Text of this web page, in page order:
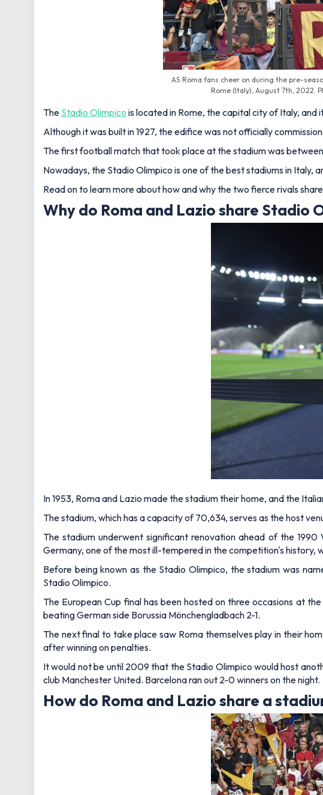
AS Roma fans cheer on during the pre-
Rome (Italy), August 7th, 2022.
The Stadio Olimpico is located in Rome, the capital city of Italy, and
Although it was built in 1927, the edifice was not officially
The first football match that took place at the stadium was
Nowadays, the Stadio Olimpico is one of the best stadiums in Italy,
Read on to learn more about how and why the two fierce rivals
Why do Roma and Lazio share Stadio
In 1953, Roma and Lazio made the stadium their home, and the
The stadium, which has a capacity of 70,634, serves as the host
The stadium underwent significant renovation ahead of the
Germany, one of the most ill-tempered in the competition's history,
Before being known as the Stadio Olimpico, the stadium was
Stadio Olimpico.
The European Cup final has been hosted on three occasions at
beating German side Borussia Mönchengladbach 2-1.
The next final to take place saw Roma themselves play in their
after winning on penalties.
It would not be until 2009 that the Stadio Olimpico would host
club Manchester United. Barcelona ran out 2-0 winners on the night.
How do Roma and Lazio share a